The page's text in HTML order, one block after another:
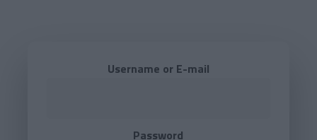
Username or E-mail
Password